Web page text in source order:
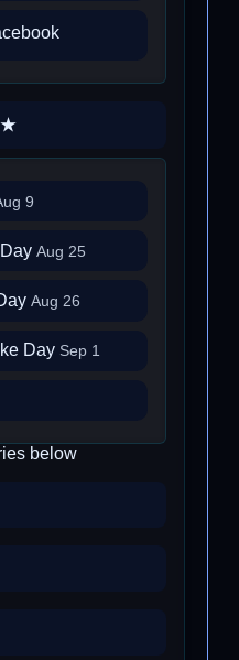
★
9
Aug 25
Aug 26
Day Sep 1
below